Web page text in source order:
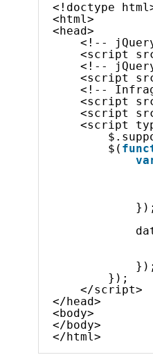
<!doctype
<html>
<head>
<!--
<script
<!--
<script
<!--
<script
<script
<script
$(
});
});
});
</script>
</head>
<body>
</body>
</html>